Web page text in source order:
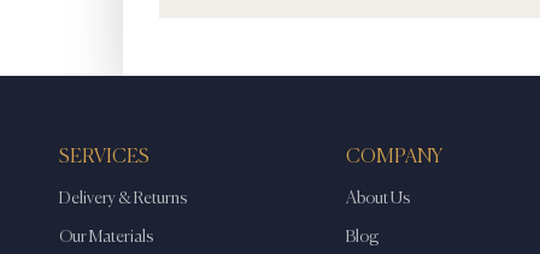
SERVICES
Delivery & Returns
Our Materials
COMPANY
About Us
Blog